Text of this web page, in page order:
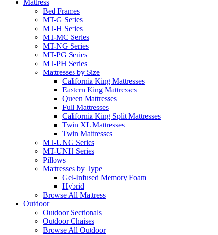
Mattress
Bed Frames
MT-G Series
MT-H Series
MT-MC Series
MT-NG Series
MT-PG Series
MT-PH Series
Mattresses by Size
California King Mattresses
Eastern King Mattresses
Queen Mattresses
Full Mattresses
California King Split Mattresses
Twin XL Mattresses
Twin Mattresses
MT-UNG Series
MT-UNH Series
Pillows
Mattresses by Type
Gel-Infused Memory Foam
Hybrid
Browse All Mattress
Outdoor
Outdoor Sectionals
Outdoor Chaises
Browse All Outdoor